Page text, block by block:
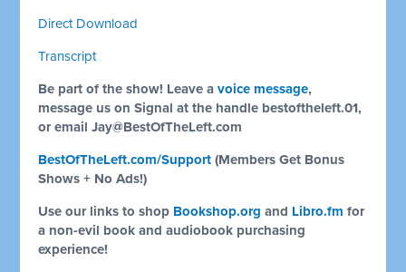
Direct Download
Transcript
Be part of the show! Leave avoice message,
message us on Signal at the handle bestoftheleft.01,
or emailJay@BestOfTheLeft.com
BestOfTheLeft.com/Support (Members Get Bonus
Shows + No Ads!)
Use our links to shop Bookshop.org and Libro.fm for
a non-evil book and audiobook purchasing
experience!